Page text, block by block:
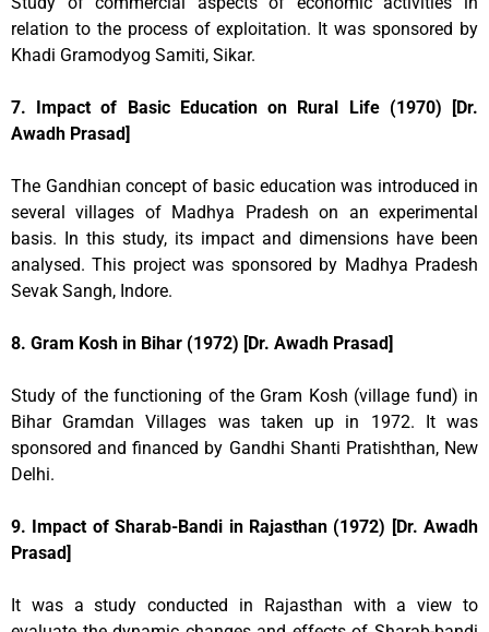
relation to the process of exploitation. It was sponsored by
Khadi Gramodyog Samiti, Sikar.
7. Impact of Basic Education on Rural Life (1970) [Dr.
Awadh Prasad]
The Gandhian concept of basic education was introduced in
several villages of Madhya Pradesh on an experimental
basis. In this study, its impact and dimensions have been
analysed. This project was sponsored by Madhya Pradesh
Sevak Sangh, Indore.
8. Gram Kosh in Bihar (1972) [Dr. Awadh Prasad]
Study of the functioning of the Gram Kosh (village fund) in
Bihar Gramdan Villages was taken up in 1972. It was
sponsored and financed by Gandhi Shanti Pratishthan, New
Delhi.
9. Impact of Sharab-Bandi in Rajasthan (1972) [Dr. Awadh
Prasad]
It was a study conducted in Rajasthan with a view to